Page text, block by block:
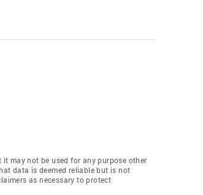
may not be used for any purpose other
data is deemed reliable but is not
as necessary to protect